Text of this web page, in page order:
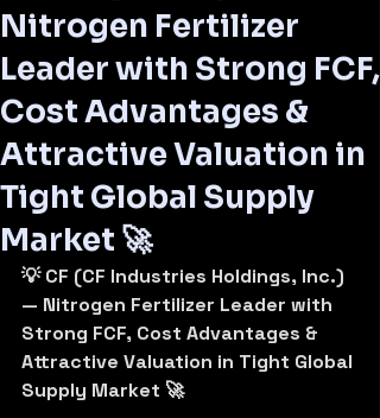
Nitrogen Fertilizer
Leader with Strong FCF,
Cost Advantages &
Attractive Valuation in
Tight Global Supply
Market 🚀
💡 CF (CF Industries Holdings, Inc.)
— Nitrogen Fertilizer Leader with
Strong FCF, Cost Advantages &
Attractive Valuation in Tight Global
Supply Market 🚀